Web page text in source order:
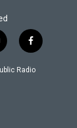
f
a
c
Radio